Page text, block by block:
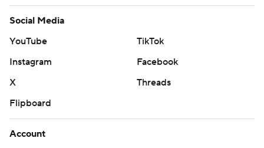
Copyright 2026 STATS LLC and Associated Press. Any
commercial use or distribution without the express
written consent of STATS LLC and Associated Press is
strictly prohibited.
Social Media
YouTube
TikTok
Instagram
Facebook
X
Threads
Flipboard
Account